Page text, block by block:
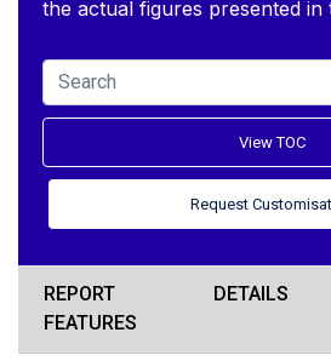
the actual figures presented
View TOC
Request
REPORT
FEATURES
DETAILS